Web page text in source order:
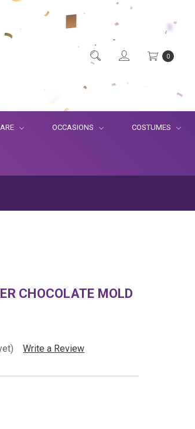
0
OCCASIONS COSTUMES
CHOCOLATE MOLD
Write a Review